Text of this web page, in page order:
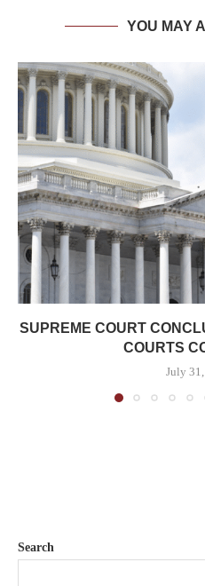
YOU MAY
SUPREME COURT
COURTS
July
Search